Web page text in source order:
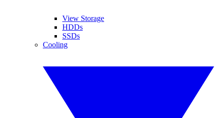
View Storage
HDDs
SSDs
Cooling